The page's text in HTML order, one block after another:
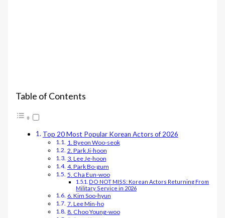
Table of Contents
Top 20 Most Popular Korean Actors of 2026
1. Byeon Woo-seok
2. Park Ji-hoon
3. Lee Je-hoon
4. Park Bo-gum
5. Cha Eun-woo
DO NOT MISS: Korean Actors Returning From
Military Service in 2026
6. Kim Soo-hyun
7. Lee Min-ho
8. Choo Young-woo